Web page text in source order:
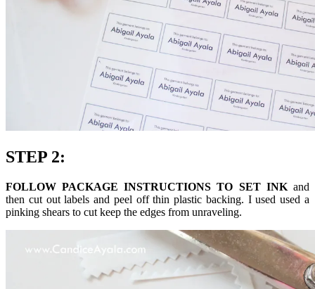
STEP 2:
FOLLOW PACKAGE INSTRUCTIONS TO SET INKand
then cut out labels and peel off thin plastic backing. I used used a
pinking shears to cut keep the edges from unraveling.